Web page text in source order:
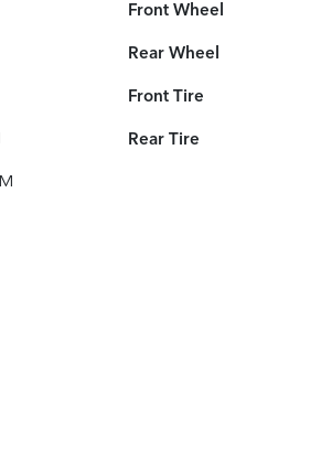
Front Wheel
Rear Wheel
Front Tire
Rear Tire